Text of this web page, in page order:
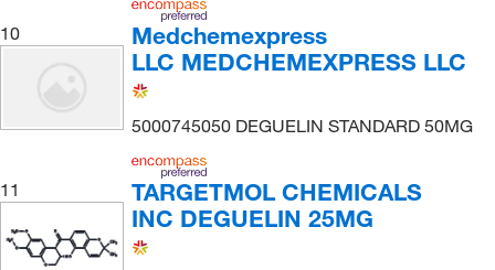
10
Medchemexpress
LLC MEDCHEMEXPRESS LLC
5000745050 DEGUELIN STANDARD 50MG
11
TARGETMOL CHEMICALS
INC DEGUELIN 25MG